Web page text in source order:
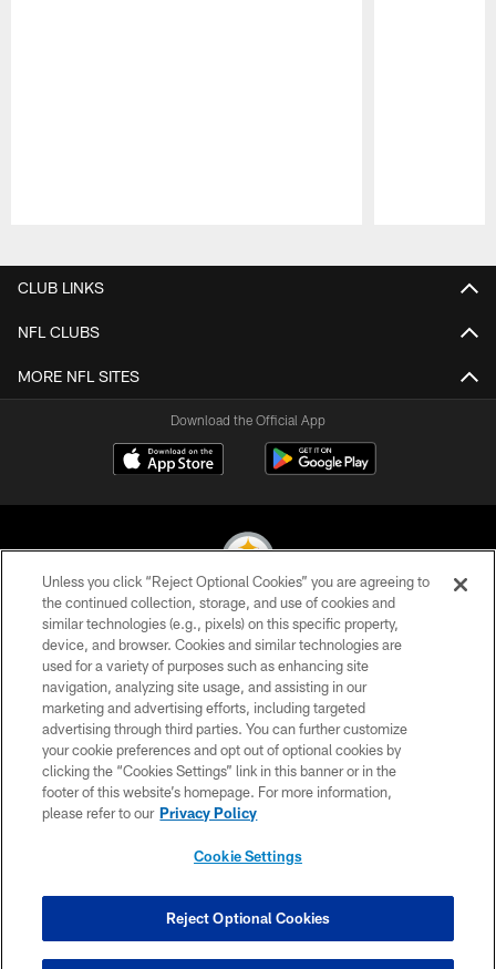
CLUB LINKS
NFL CLUBS
MORE NFL SITES
Download the Official App
© 2026 Pittsburgh Steelers. All Rights Reserved
PRIVACY POLICY
TERMS OF USE
ACCESSIBILITY
CONTACT US
SITE MAP
COOKIE SETTINGS
Unless you click “Reject Optional Cookies” you are agreeing to
the continued collection, storage, and use of cookies and
similar technologies (e.g., pixels) on this specific property,
device, and browser. Cookies and similar technologies are
used for a variety of purposes such as enhancing site
navigation, analyzing site usage, and assisting in our
marketing and advertising efforts, including targeted
advertising through third parties. You can further customize
your cookie preferences and opt out of optional cookies by
clicking the “Cookies Settings” link in this banner or in the
footer of this website’s homepage. For more information,
please refer to our Privacy Policy
Cookie Settings
Reject Optional Cookies